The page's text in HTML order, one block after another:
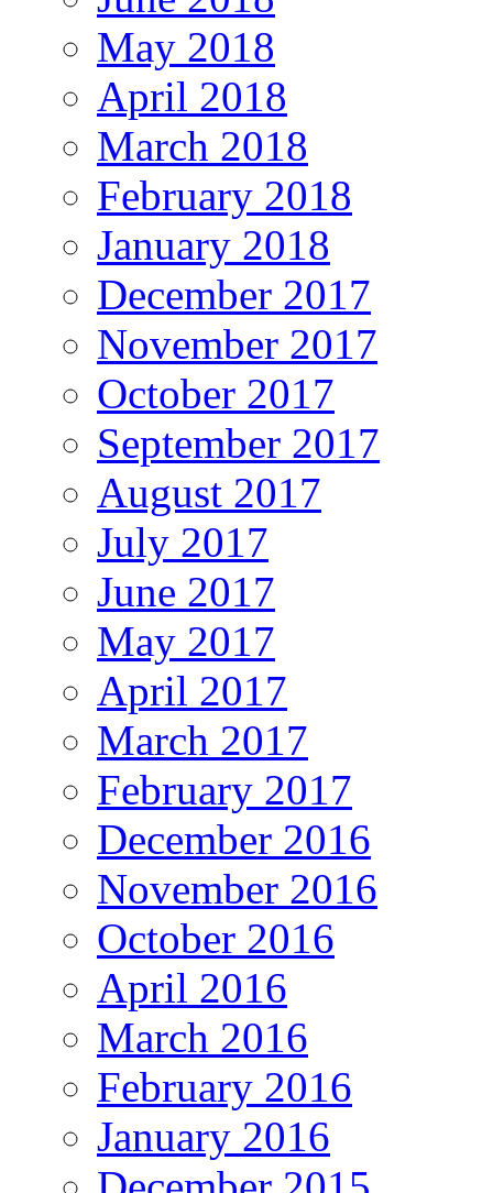
May 2018
April 2018
March 2018
February 2018
January 2018
December 2017
November 2017
October 2017
September 2017
August 2017
July 2017
June 2017
May 2017
April 2017
March 2017
February 2017
December 2016
November 2016
October 2016
April 2016
March 2016
February 2016
January 2016